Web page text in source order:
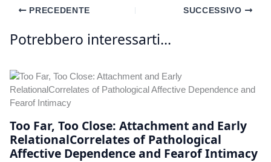
PRECEDENTE SUCCESSIVO
Potrebbero interessarti...
Too Far, Too Close: Attachment and Early
RelationalCorrelates of Pathological
Affective Dependence and Fearof Intimacy